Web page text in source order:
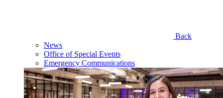
Back
News
Office of Special Events
Emergency Communications